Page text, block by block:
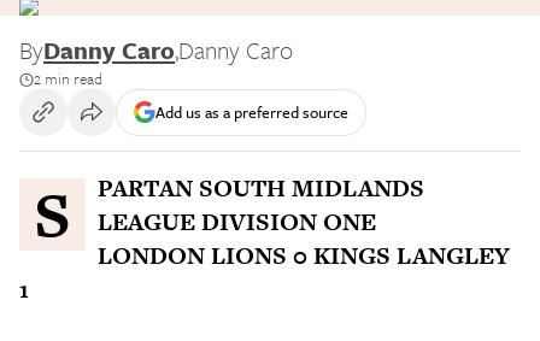
ByDanny Caro,Danny Caro
2 min read
Add us as a preferred source
SPARTAN SOUTH MIDLANDS
LEAGUE DIVISION ONE
LONDON LIONS 0 KINGS LANGLEY
1